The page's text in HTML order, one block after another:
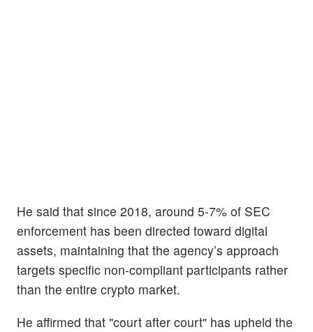
He said that since 2018, around 5-7% of SEC
enforcement has been directed toward digital
assets, maintaining that the agency’s approach
targets specific non-compliant participants rather
than the entire crypto market.
He affirmed that "court after court" has upheld the